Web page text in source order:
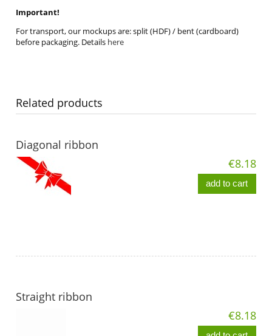
Important!
For transport, our mockups are: split (HDF) / bent (cardboard)
before packaging. Details here
Related products
Diagonal ribbon
€8.18
add to cart
Straight ribbon
€8.18